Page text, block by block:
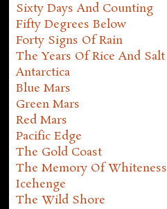
Sixty Days And Counting
Fifty Degrees Below
Forty Signs Of Rain
The Years Of Rice And Salt
Antarctica
Blue Mars
Green Mars
Red Mars
Pacific Edge
The Gold Coast
The Memory Of Whiteness
Icehenge
The Wild Shore